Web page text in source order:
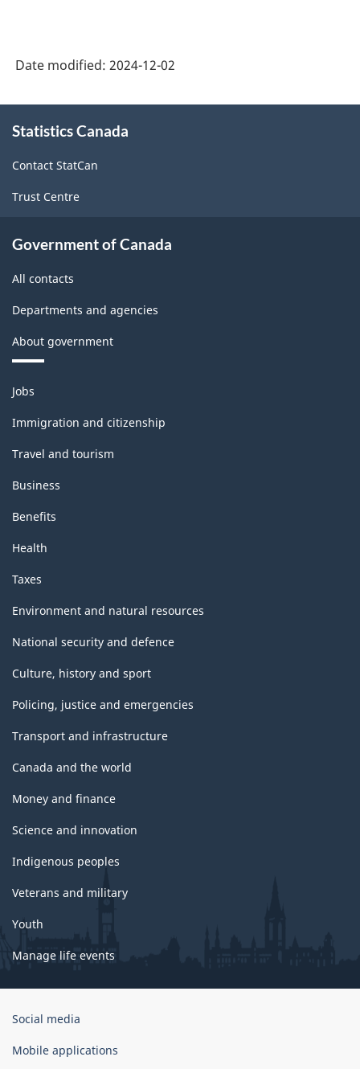
Date modified: 2024-12-02
this
Statistics Canada
Contact StatCan
Trust Centre
Government of Canada
All contacts
Departments and agencies
About government
Themes
and
topics
Jobs
Immigration and citizenship
Travel and tourism
Business
Benefits
Health
Taxes
Environment and natural resources
National security and defence
Culture, history and sport
Policing, justice and emergencies
Transport and infrastructure
Canada and the world
Money and finance
Science and innovation
Indigenous peoples
Veterans and military
Youth
Manage life events
Government
Canada
Social media
Mobile applications